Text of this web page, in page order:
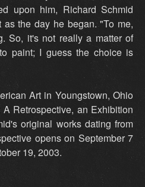
upon him, Richard Schmid
the day he began. "To me,
So, it's not really a matter of
paint; I guess the choice is
Art in Youngstown, Ohio
Retrospective, an Exhibition
original works dating from
opens on September 7
19, 2003.